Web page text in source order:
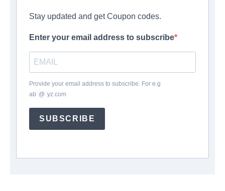
Stay updated and get Coupon codes.
Enter your email address to subscribe
Provide your email address to subscribe. For e.g
ab @ yz.com
SUBSCRIBE